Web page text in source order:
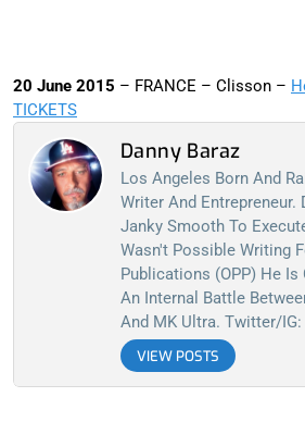
20 June 2015 – FRANCE – Clisson –
TICKETS
Danny Baraz
Los Angeles Born And
Writer And Entrepreneur.
Janky Smooth To
Wasn't Possible Writing
Publications (OPP) He
An Internal Battle
And MK Ultra. Twitter/
VIEW POSTS